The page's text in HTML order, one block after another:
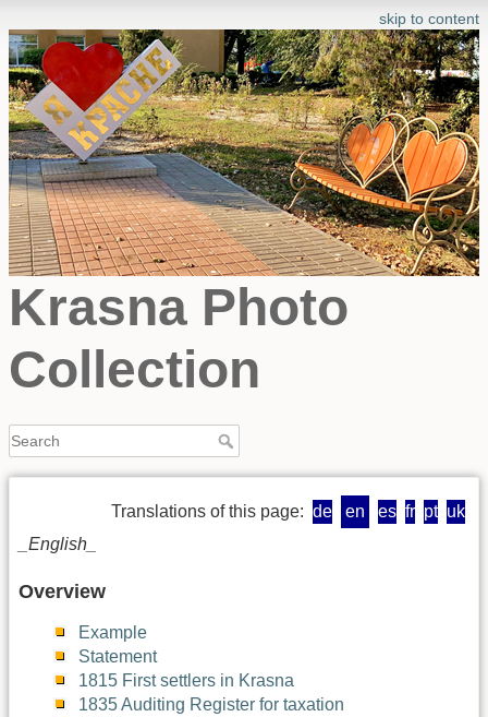
skip to content
Krasna Photo
Collection
Translations of this page: de en es fr pt uk
_English_
Overview
Example
Statement
1815 First settlers in Krasna
1835 Auditing Register for taxation